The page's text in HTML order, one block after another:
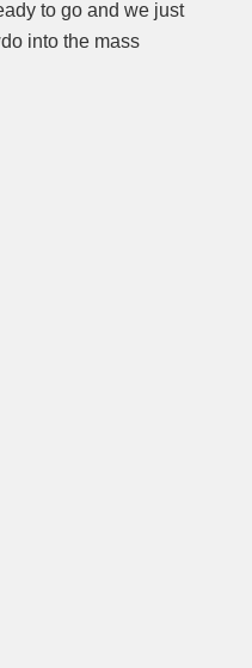
to go and we just
into the mass